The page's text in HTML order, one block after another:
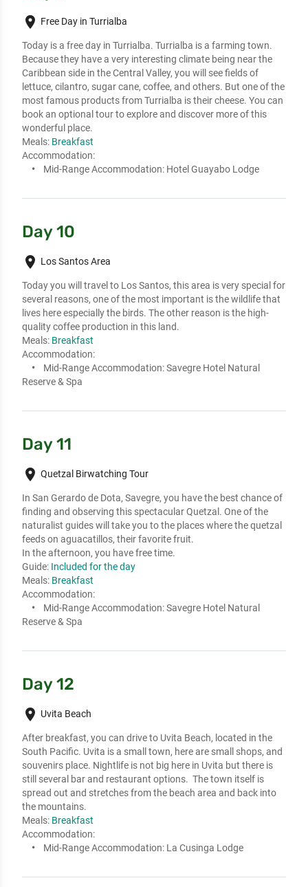
place Free Day in Turrialba
Today is a free day in Turrialba. Turrialba is a farming town.
Because they have a very interesting climate being near the
Caribbean side in the Central Valley, you will see fields of
lettuce, cilantro, sugar cane, coffee, and others. But one of the
most famous products from Turrialba is their cheese. You can
book an optional tour to explore and discover more of this
wonderful place.
Meals: Breakfast
Accommodation:
Mid-Range Accommodation: Hotel Guayabo Lodge
Day 10
place Los Santos Area
Today you will travel to Los Santos, this area is very special for
several reasons, one of the most important is the wildlife that
lives here especially the birds. The other reason is the high-
quality coffee production in this land.
Meals: Breakfast
Accommodation:
Mid-Range Accommodation:Savegre Hotel Natural
Reserve & Spa
Day 11
place Quetzal Birwatching Tour
In San Gerardo de Dota, Savegre, you have the best chance of
finding and observing this spectacular Quetzal. One of the
naturalist guides will take you to the places where the quetzal
feeds on aguacatillos, their favorite fruit.
In the afternoon, you have free time.
Guide: Included for the day
Meals: Breakfast
Accommodation:
Mid-Range Accommodation:Savegre Hotel Natural
Reserve & Spa
Day 12
place Uvita Beach
After breakfast, you can drive to Uvita Beach, located in the
South Pacific. Uvita is a small town, here are small shops, and
souvenirs place. Nightlife is not big here in Uvita but there is
still several bar and restaurant options.  The town itself is
spread out and stretches from the beach area and back into
the mountains.
Meals: Breakfast
Accommodation:
Mid-Range Accommodation: La Cusinga Lodge